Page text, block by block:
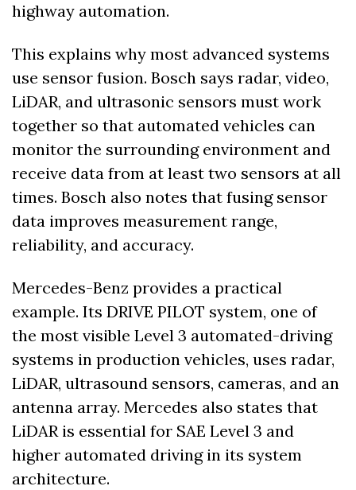
highway automation.
This explains why most advanced systems
use sensor fusion. Bosch says radar, video,
LiDAR, and ultrasonic sensors must work
together so that automated vehicles can
monitor the surrounding environment and
receive data from at least two sensors at all
times. Bosch also notes that fusing sensor
data improves measurement range,
reliability, and accuracy.
Mercedes-Benz provides a practical
example. Its DRIVE PILOT system, one of
the most visible Level 3 automated-driving
systems in production vehicles, uses radar,
LiDAR, ultrasound sensors, cameras, and an
antenna array. Mercedes also states that
LiDAR is essential for SAE Level 3 and
higher automated driving in its system
architecture.